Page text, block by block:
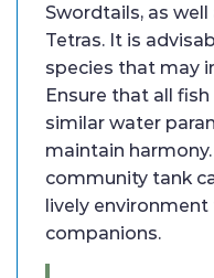
Swordtails, as
Tetras. It is
species that may
Ensure that all
similar water
maintain
community tank
lively
companions.